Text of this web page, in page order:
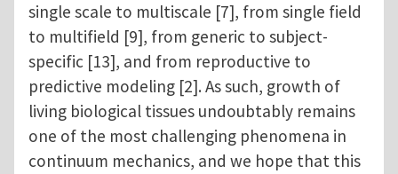
single scale to multiscale [7], from single field
to multifield [9], from generic to subject-
specific [13], and from reproductive to
predictive modeling [2]. As such, growth of
living biological tissues undoubtably remains
one of the most challenging phenomena in
continuum mechanics, and we hope that this